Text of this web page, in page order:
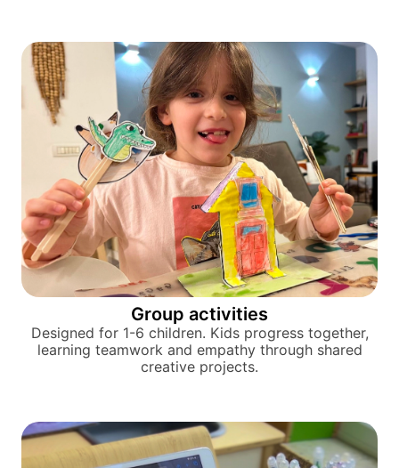
Group activities
Designed for 1-6 children. Kids progress together,
learning teamwork and empathy through shared
creative projects.